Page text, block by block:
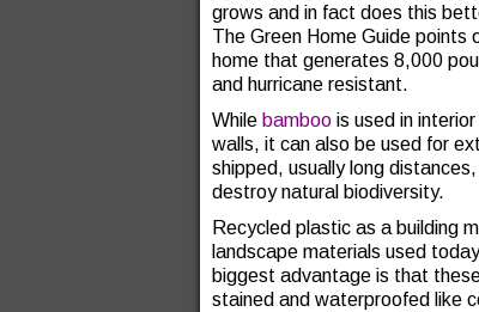
grows and in fact does this
The Green Home Guide points
home that generates 8,000
and hurricane resistant.
While bamboo is used in
walls, it can also be used for
shipped, usually long
destroy natural biodiversity.
Recycled plastic as a building
landscape materials used
biggest advantage is that
stained and waterproofed like